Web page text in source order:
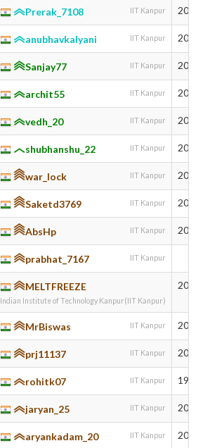
Prerak_7108 IIT Kanpur 2004
anubhavkalyani IIT Kanpur 2001
Sanjay77 IIT Kanpur 2003
archit55 IIT Kanpur 2004
vedh_20 IIT Kanpur 2005
shubhanshu_22 IIT Kanpur 2005
war_lock IIT Kanpur 2005
Saketd3769 IIT Kanpur 2001
AbsHp IIT Kanpur 2004
prabhat_7167 IIT Kanpur
MELTFREEZE
Indian Institute of Technology Kanpur(IIT Kanpur)
2004
MrBiswas IIT Kanpur 2003
prj11137 IIT Kanpur 2003
rohitk07 IIT Kanpur 1997
jaryan_25 IIT Kanpur 2006
aryankadam_20 IIT Kanpur 2005